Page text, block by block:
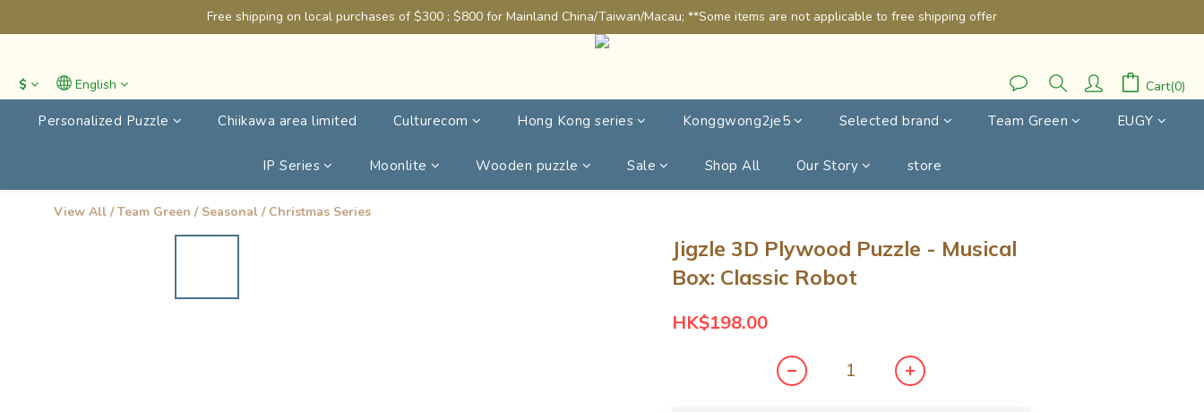
Free shipping on local purchases of $300 ; $800 for Mainland China/Taiwan/Macau; **Some items are not applicable to free shipping offer
$ English Cart(0)
Personalized Puzzle Chiikawa area limited Culturecom Hong Kong series Konggwong2je5 Selected brand Team Green EUGY
IP Series Moonlite Wooden puzzle Sale Shop All Our Story store
View All /Team Green / Seasonal / Christmas Series
Jigzle 3D Plywood Puzzle - Musical
Box: Classic Robot
HK$198.00